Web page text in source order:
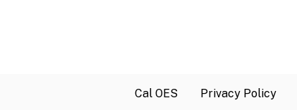
Cal OES Privacy Policy